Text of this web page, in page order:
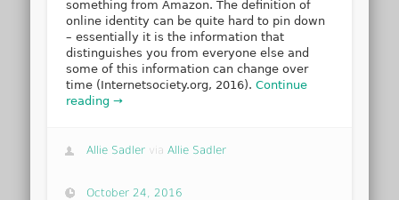
something from Amazon. The definition of
online identity can be quite hard to pin down
– essentially it is the information that
distinguishes you from everyone else and
some of this information can change over
time (Internetsociety.org, 2016).Continue
reading →
Allie Sadler viaAllie Sadler
October 24, 2016